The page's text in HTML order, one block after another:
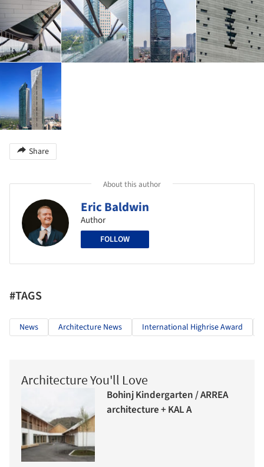
Share
About this author
Eric Baldwin
Author
FOLLOW
#TAGS
News Architecture News International Highrise Award
Architecture You'll Love
Bohinj Kindergarten / ARREA
architecture + KAL A